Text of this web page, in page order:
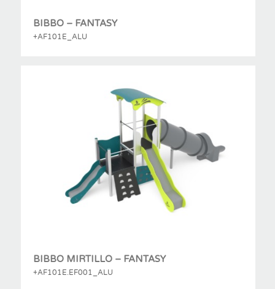
BIBBO – FANTASY
+AF101E_ALU
BIBBO MIRTILLO – FANTASY
+AF101E.EF001_ALU